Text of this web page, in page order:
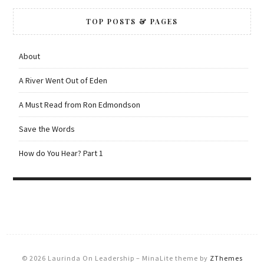
TOP POSTS & PAGES
About
A River Went Out of Eden
A Must Read from Ron Edmondson
Save the Words
How do You Hear? Part 1
© 2026 Laurinda On Leadership – MinaLite theme by ZThemes